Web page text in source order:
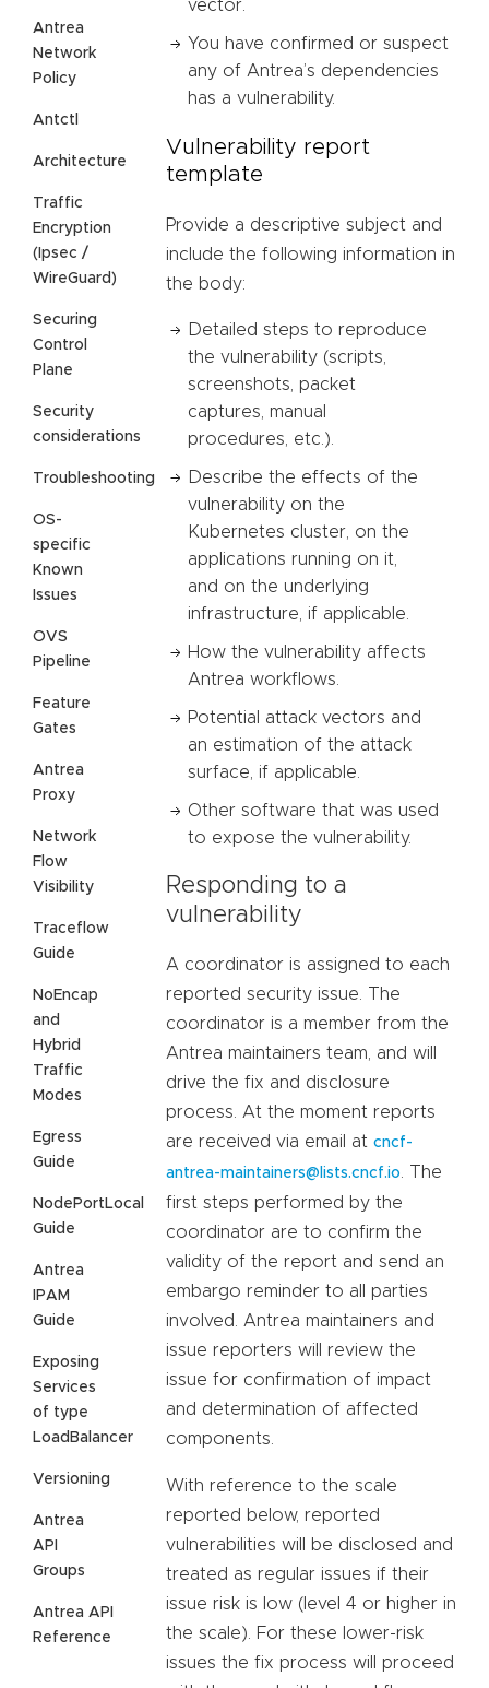
Antrea
Network
Policy
Antctl
Architecture
Traffic
Encryption
(Ipsec /
WireGuard)
Securing
Control
Plane
Security
considerations
Troubleshooting
OS-
specific
Known
Issues
OVS
Pipeline
Feature
Gates
Antrea
Proxy
Network
Flow
Visibility
Traceflow
Guide
NoEncap
and
Hybrid
Traffic
Modes
Egress
Guide
NodePortLocal
Guide
Antrea
IPAM
Guide
Exposing
Services
of type
LoadBalancer
Versioning
Antrea
API
Groups
Antrea API
Reference
vector.
You have confirmed or suspect
any of Antrea’s dependencies
has a vulnerability.
Vulnerability report
template
Provide a descriptive subject and
include the following information in
the body:
Detailed steps to reproduce
the vulnerability (scripts,
screenshots, packet
captures, manual
procedures, etc.).
Describe the effects of the
vulnerability on the
Kubernetes cluster, on the
applications running on it,
and on the underlying
infrastructure, if applicable.
How the vulnerability affects
Antrea workflows.
Potential attack vectors and
an estimation of the attack
surface, if applicable.
Other software that was used
to expose the vulnerability.
Responding to a
vulnerability
A coordinator is assigned to each
reported security issue. The
coordinator is a member from the
Antrea maintainers team, and will
drive the fix and disclosure
process. At the moment reports
are received via email at cncf-
antrea-maintainers@lists.cncf.io. The
first steps performed by the
coordinator are to confirm the
validity of the report and send an
embargo reminder to all parties
involved. Antrea maintainers and
issue reporters will review the
issue for confirmation of impact
and determination of affected
components.
With reference to the scale
reported below, reported
vulnerabilities will be disclosed and
treated as regular issues if their
issue risk is low (level 4 or higher in
the scale). For these lower-risk
issues the fix process will proceed